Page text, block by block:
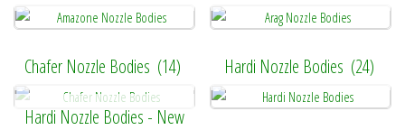
Chafer Nozzle Bodies (14) Hardi Nozzle Bodies (24)
Hardi Nozzle Bodies - New